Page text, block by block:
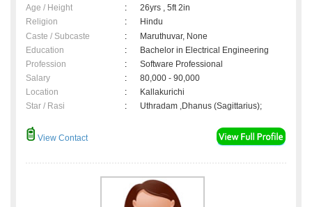
Age / Height :
26yrs , 5ft 2in
Religion
:
Hindu
Caste / Subcaste
:
Maruthuvar, None
Education
:
Bachelor in Electrical Engineering
Profession
:
Software Professional
Salary
:
80,000 - 90,000
Location
:
Kallakurichi
Star / Rasi
: Uthradam ,Dhanus (Sagittarius);
View Contact